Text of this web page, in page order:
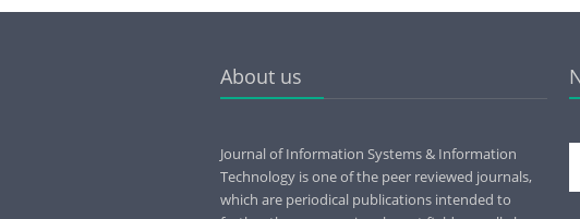
About us
Journal of Information Systems & Information
Technology is one of the peer reviewed journals,
which are periodical publications intended to